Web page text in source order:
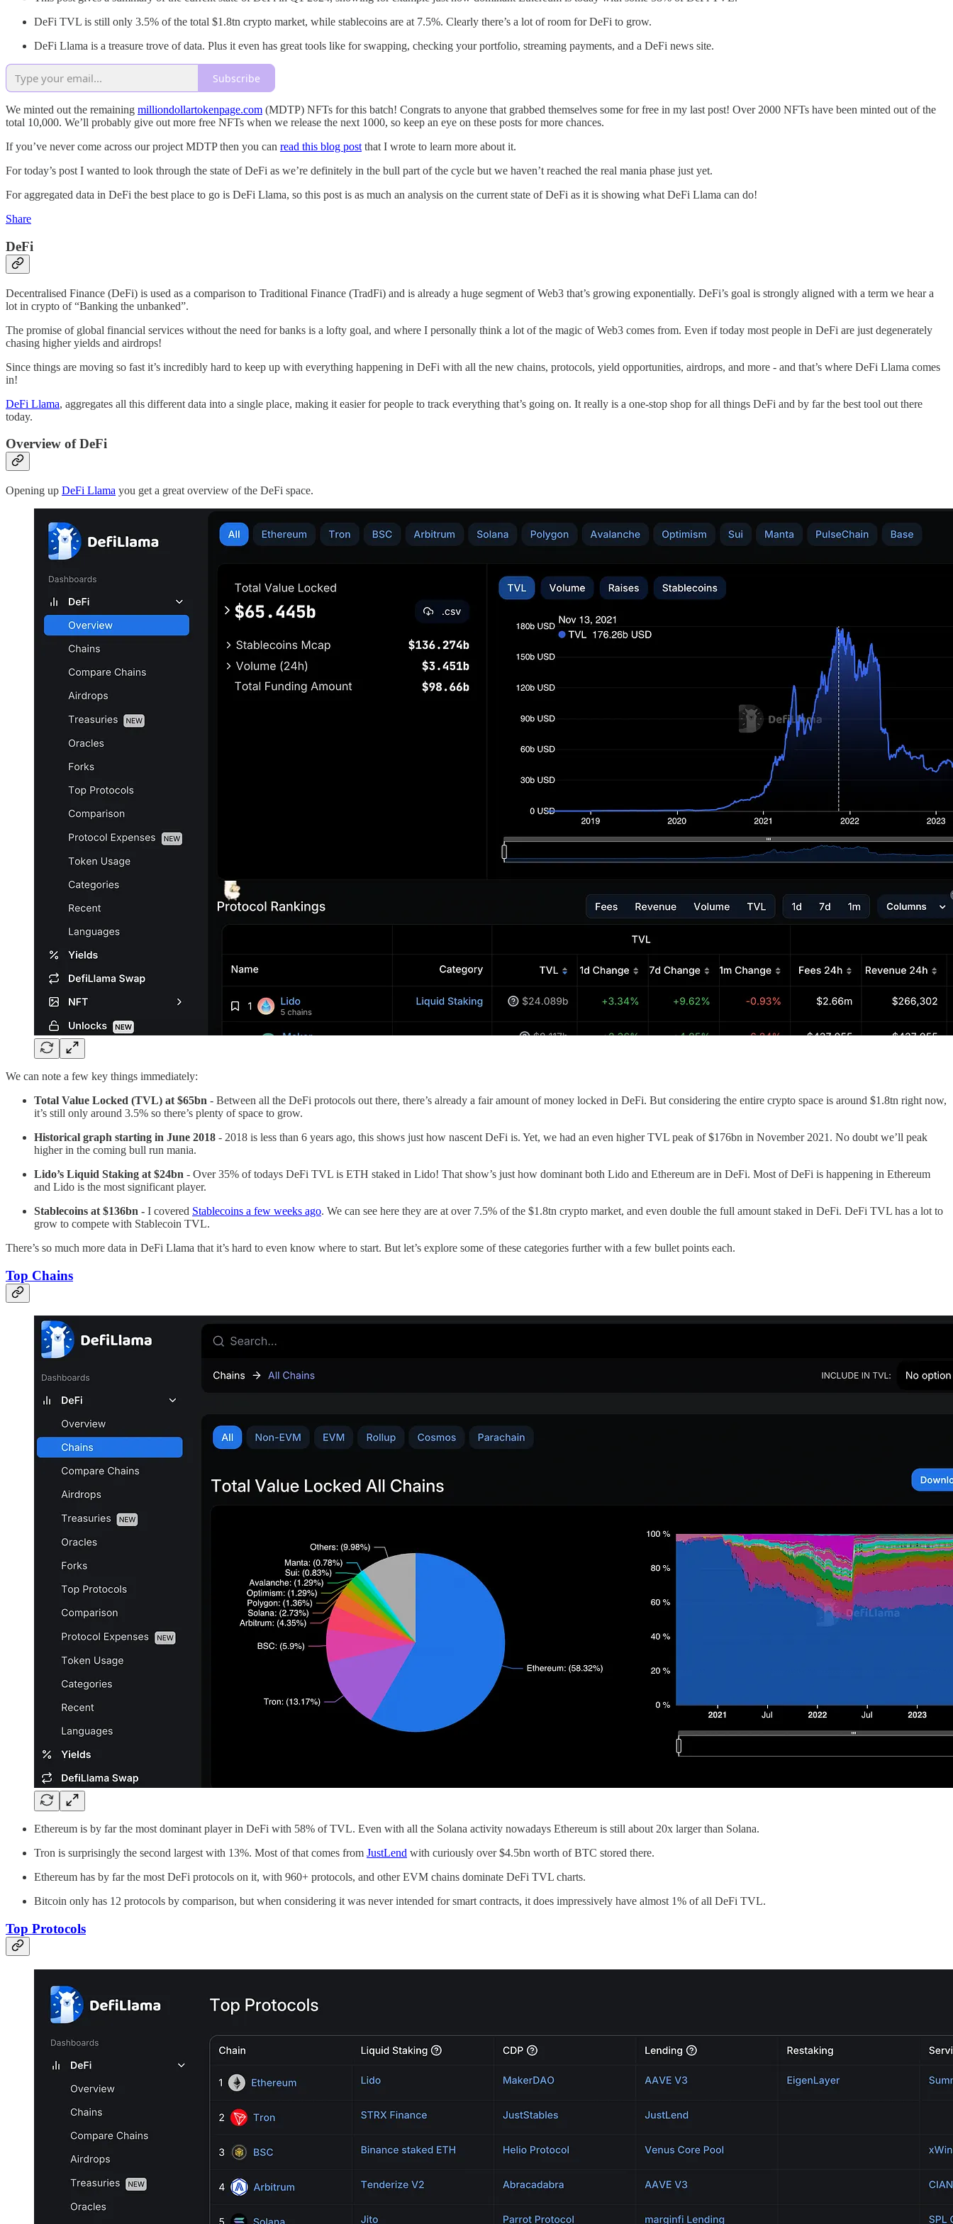
DeFi TVL is still only 3.5% of the total $1.8tn crypto market, while stablecoins are at 7.5%. Clearly there’s a lot of room for DeFi to grow.
DeFi Llama is a treasure trove of data. Plus it even has great tools like for swapping, checking your portfolio, streaming payments, and a DeFi news site.
Subscribe
We minted out the remaining milliondollartokenpage.com (MDTP) NFTs for this batch! Congrats to anyone that grabbed themselves some for free in my last post! Over 2000 NFTs have been minted out of the
total 10,000. We’ll probably give out more free NFTs when we release the next 1000, so keep an eye on these posts for more chances.
If you’ve never come across our project MDTP then you can read this blog post that I wrote to learn more about it.
For today’s post I wanted to look through the state of DeFi as we’re definitely in the bull part of the cycle but we haven’t reached the real mania phase just yet.
For aggregated data in DeFi the best place to go is DeFi Llama, so this post is as much an analysis on the current state of DeFi as it is showing what DeFi Llama can do!
Share
DeFi
Decentralised Finance (DeFi) is used as a comparison to Traditional Finance (TradFi) and is already a huge segment of Web3 that’s growing exponentially. DeFi’s goal is strongly aligned with a term we hear a
lot in crypto of “Banking the unbanked”.
The promise of global financial services without the need for banks is a lofty goal, and where I personally think a lot of the magic of Web3 comes from. Even if today most people in DeFi are just degenerately
chasing higher yields and airdrops!
Since things are moving so fast it’s incredibly hard to keep up with everything happening in DeFi with all the new chains, protocols, yield opportunities, airdrops, and more - and that’s where DeFi Llama comes
in!
DeFi Llama, aggregates all this different data into a single place, making it easier for people to track everything that’s going on. It really is a one-stop shop for all things DeFi and by far the best tool out there
today.
Overview of DeFi
Opening up DeFi Llama you get a great overview of the DeFi space.
We can note a few key things immediately:
Total Value Locked (TVL) at $65bn - Between all the DeFi protocols out there, there’s already a fair amount of money locked in DeFi. But considering the entire crypto space is around $1.8tn right now,
it’s still only around 3.5% so there’s plenty of space to grow.
Historical graph starting in June 2018 - 2018 is less than 6 years ago, this shows just how nascent DeFi is. Yet, we had an even higher TVL peak of $176bn in November 2021. No doubt we’ll peak
higher in the coming bull run mania.
Lido’s Liquid Staking at $24bn - Over 35% of todays DeFi TVL is ETH staked in Lido! That show’s just how dominant both Lido and Ethereum are in DeFi. Most of DeFi is happening in Ethereum
and Lido is the most significant player.
Stablecoins at $136bn - I covered Stablecoins a few weeks ago. We can see here they are at over 7.5% of the $1.8tn crypto market, and even double the full amount staked in DeFi. DeFi TVL has a lot to
grow to compete with Stablecoin TVL.
There’s so much more data in DeFi Llama that it’s hard to even know where to start. But let’s explore some of these categories further with a few bullet points each.
Top Chains
Ethereum is by far the most dominant player in DeFi with 58% of TVL. Even with all the Solana activity nowadays Ethereum is still about 20x larger than Solana.
Tron is surprisingly the second largest with 13%. Most of that comes from JustLend with curiously over $4.5bn worth of BTC stored there.
Ethereum has by far the most DeFi protocols on it, with 960+ protocols, and other EVM chains dominate DeFi TVL charts.
Bitcoin only has 12 protocols by comparison, but when considering it was never intended for smart contracts, it does impressively have almost 1% of all DeFi TVL.
Top Protocols